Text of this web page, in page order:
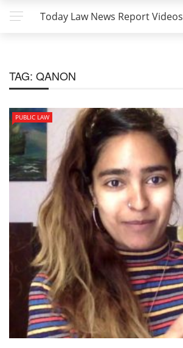
Today Law News Report Videos
TAG: QANON
PUBLIC LAW